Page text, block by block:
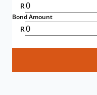
R
Bond Amount
R